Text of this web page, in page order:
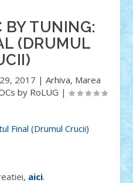
BY TUNING:
(DRUMUL
2017 | Arhiva, Marea
by RoLUG |
aici.